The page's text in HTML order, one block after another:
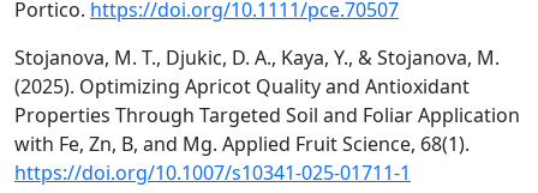
Portico. https://doi.org/10.1111/pce.70507
Stojanova, M. T., Djukic, D. A., Kaya, Y., & Stojanova, M.
(2025). Optimizing Apricot Quality and Antioxidant
Properties Through Targeted Soil and Foliar Application
with Fe, Zn, B, and Mg. Applied Fruit Science, 68(1).
https://doi.org/10.1007/s10341-025-01711-1